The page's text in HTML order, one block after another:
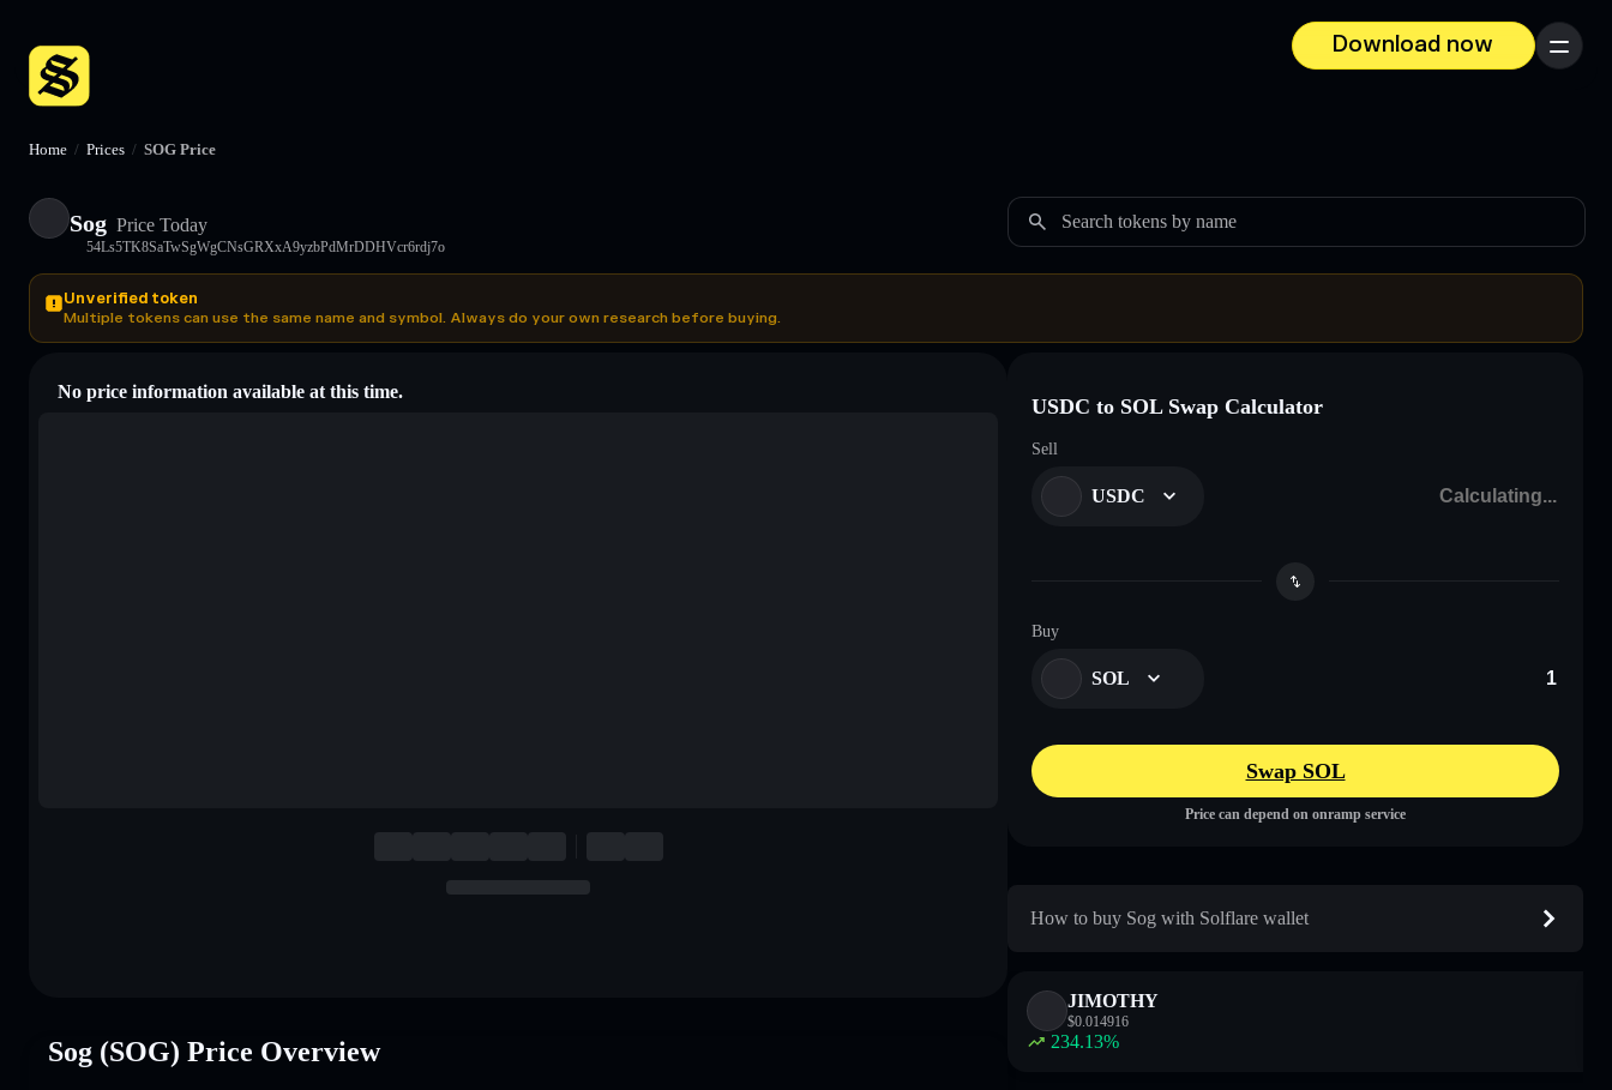
Download now
Menu
Home / Prices / SOG Price
Sog Price Today
54Ls5TK8SaTwSgWgCNsGRXxA9yzbPdMrDDHVcr6rdj7o
Search tokens by name
Unverified token
Multiple tokens can use the same name and symbol. Always do your own research before buying.
No price information available at this time.
Sog (SOG) Price Overview
USDC to SOL Swap Calculator
Sell
USDC
Buy
SOL
Swap SOL
Price can depend on onramp service
How to buy Sog with Solflare wallet
JIMOTHY
$0.014916
234.13%